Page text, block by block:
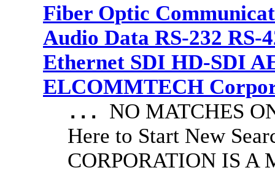
Fiber Optic
Audio Data RS-232 RS-
Ethernet SDI HD-SDI
ELCOMMTECH
... NO MATCHES
Here to Start New
CORPORATION IS A